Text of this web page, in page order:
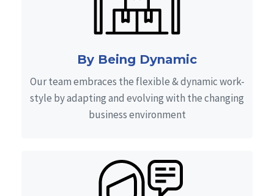
By Being Dynamic
Our team embraces the flexible & dynamic work-
style by adapting and evolving with the changing
business environment